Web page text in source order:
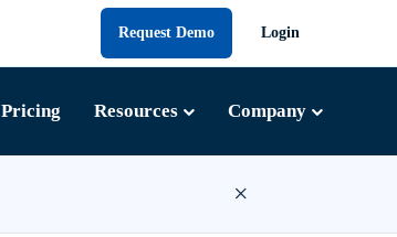
×
Request Demo Login
Pricing Resources Company